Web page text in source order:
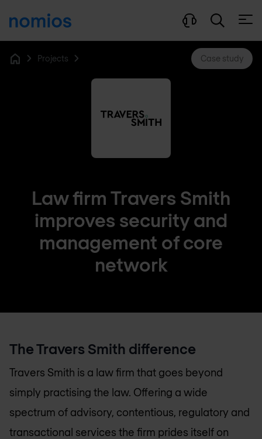
Projects Case study
Law firm Travers Smith
improves security and
management of core
network
The Travers Smith difference
Travers Smith is a law firm that goes beyond
simply practising the law. Offering a wide
spectrum of advisory, contentious, regulatory and
transactional services the firm prides itself on